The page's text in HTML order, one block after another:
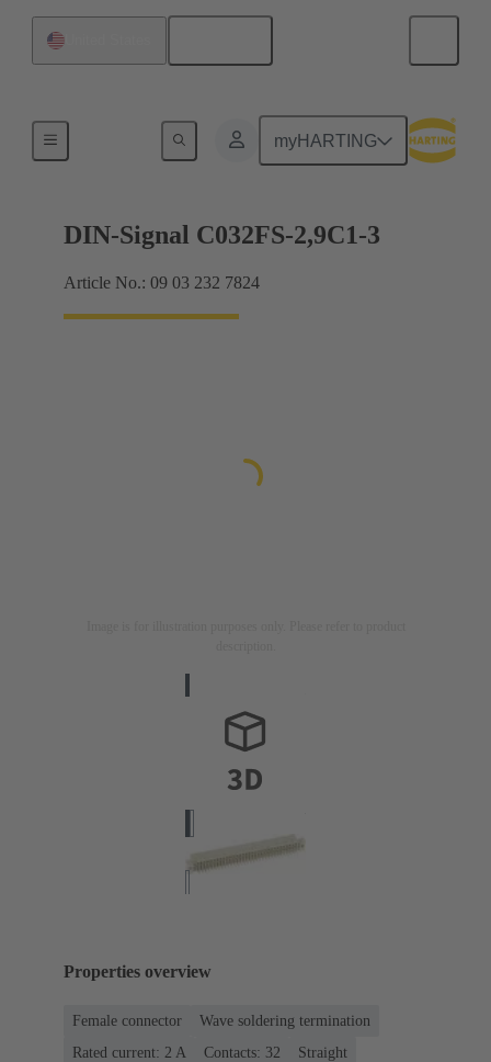
myHARTING
Motherboard to daughtercard connection
DIN-Signal C032FS-2,9C1-3
Article No.: 09 03 232 7824
Properties overview
Female connector
Wave soldering termination
Rated current: ‌2 A
Contacts: 32
Straight